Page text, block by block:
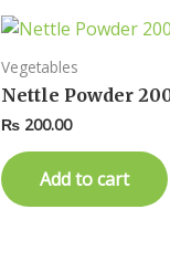
Vegetables
Nettle Powder
₨ 200.00
Add to cart